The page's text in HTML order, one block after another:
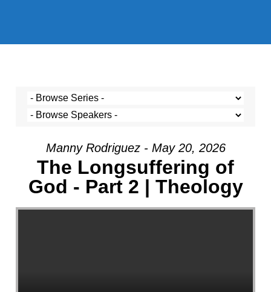
Manny Rodriguez - May 20, 2026
The Longsuffering of
God - Part 2 | Theology